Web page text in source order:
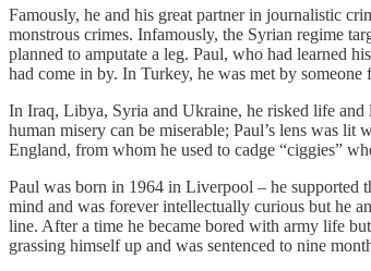
Famously, he and his great partner in journalistic
monstrous crimes. Infamously, the Syrian regime
planned to amputate a leg. Paul, who had learned
had come in by. In Turkey, he was met by
​In Iraq, Libya, Syria and Ukraine, he risked life
human misery can be miserable; Paul’s lens was
England, from whom he used to cadge “ciggies”
​Paul was born in 1964 in Liverpool – he
mind and was forever intellectually curious but he
line. After a time he became bored with army life
grassing himself up and was sentenced to nine